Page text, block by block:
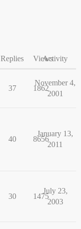
Replies ViewsActivity
37 1862
November 4,
2001
40 8656
January 13,
2011
30 1475
July 23,
2003